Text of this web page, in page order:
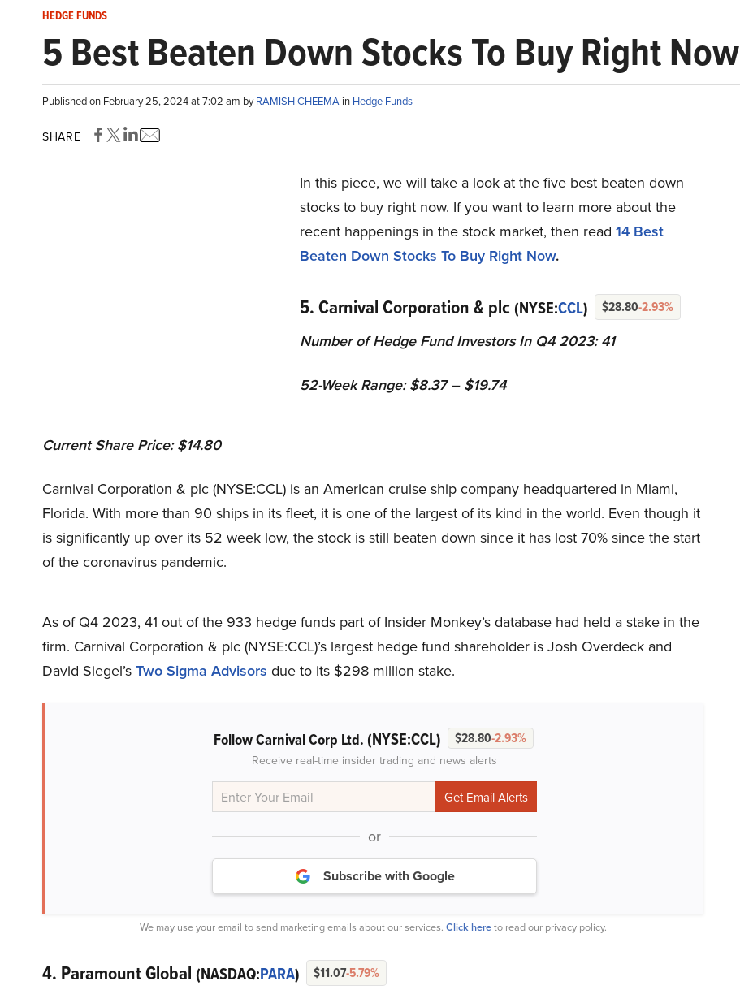
HEDGE FUNDS
5 Best Beaten Down Stocks To Buy Right Now
Published on February 25, 2024 at 7:02 am byRAMISH CHEEMA in Hedge Funds
SHARE
In this piece, we will take a look at the five best beaten down
stocks to buy right now. If you want to learn more about the
recent happenings in the stock market, then read 14 Best
Beaten Down Stocks To Buy Right Now.
5. Carnival Corporation & plc (NYSE:CCL) $28.80-2.93%
Number of Hedge Fund Investors In Q4 2023: 41
52-Week Range: $8.37 – $19.74
Current Share Price: $14.80
Carnival Corporation & plc (NYSE:CCL) is an American cruise ship company headquartered in Miami,
Florida. With more than 90 ships in its fleet, it is one of the largest of its kind in the world. Even though it
is significantly up over its 52 week low, the stock is still beaten down since it has lost 70% since the start
of the coronavirus pandemic.
As of Q4 2023, 41 out of the 933 hedge funds part of Insider Monkey’s database had held a stake in the
firm. Carnival Corporation & plc (NYSE:CCL)’s largest hedge fund shareholder is Josh Overdeck and
David Siegel’s Two Sigma Advisors due to its $298 million stake.
Follow Carnival Corp Ltd. (NYSE:CCL) $28.80-2.93%
Receive real-time insider trading and news alerts
or
Subscribe with Google
We may use your email to send marketing emails about our services. Click hereto read our privacy policy.
4. Paramount Global (NASDAQ:PARA) $11.07-5.79%